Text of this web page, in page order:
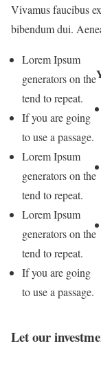
Vivamus faucibus
bibendum dui.
Lorem Ipsum
generators on the
tend to repeat.
If you are going
to use a passage.
Lorem Ipsum
generators on the
tend to repeat.
Lorem Ipsum
generators on the
tend to repeat.
If you are going
to use a passage.
Let our